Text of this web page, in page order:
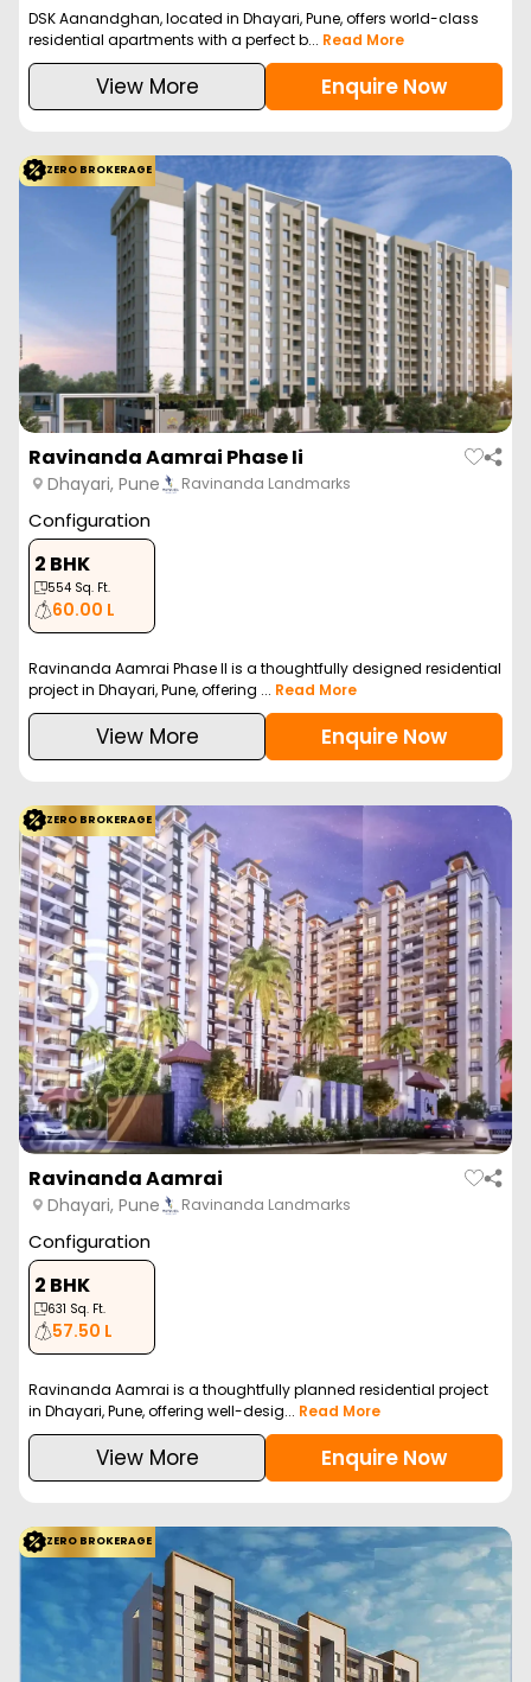
DSK Aanandghan, located in Dhayari, Pune, offers world-class
residential apartments with a perfect b... Read More
View More Enquire Now
ZERO BROKERAGE
Ravinanda Aamrai Phase Ii
Dhayari, Pune Ravinanda Landmarks
Configuration
2 BHK
554 Sq. Ft.
60.00 L
Ravinanda Aamrai Phase II is a thoughtfully designed residential
project in Dhayari, Pune, offering ... Read More
View More Enquire Now
ZERO BROKERAGE
Ravinanda Aamrai
Dhayari, Pune Ravinanda Landmarks
Configuration
2 BHK
631 Sq. Ft.
57.50 L
Ravinanda Aamrai is a thoughtfully planned residential project
in Dhayari, Pune, offering well-desig... Read More
View More Enquire Now
ZERO BROKERAGE